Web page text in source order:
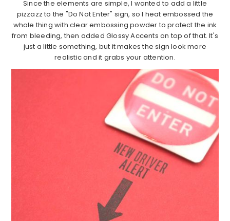
Since the elements are simple, I wanted to add a little
pizzazz to the "Do Not Enter" sign, so I heat embossed the
whole thing with clear embossing powder to protect the ink
from bleeding, then added Glossy Accents on top of that. It's
just a little something, but it makes the sign look more
realistic and it grabs your attention.